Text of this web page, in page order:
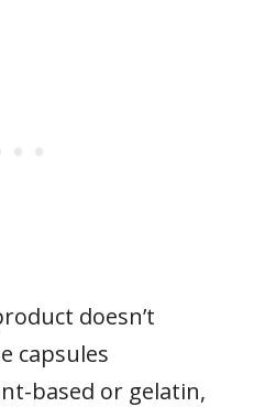
doesn’t
capsules
based or gelatin,